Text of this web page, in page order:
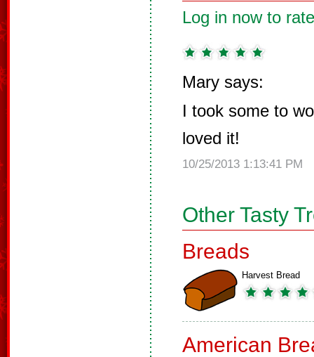
Log in now to
Mary says:
I took some to
loved it!
10/25/2013 1:13:41 PM
Other Tasty
Breads
Harvest Bread
American